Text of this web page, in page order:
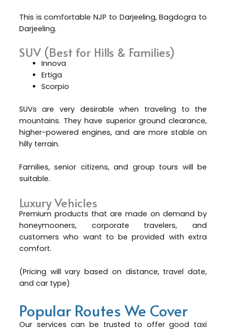
This is comfortable NJP to Darjeeling, Bagdogra to
Darjeeling.
SUV (Best for Hills & Families)
Innova
Ertiga
Scorpio
SUVs are very desirable when traveling to the
mountains. They have superior ground clearance,
higher-powered engines, and are more stable on
hilly terrain.
Families, senior citizens, and group tours will be
suitable.
Luxury Vehicles
Premium products that are made on demand by
honeymooners, corporate travelers, and
customers who want to be provided with extra
comfort.
(Pricing will vary based on distance, travel date,
and car type)
Popular Routes We Cover
Our services can be trusted to offer good taxi